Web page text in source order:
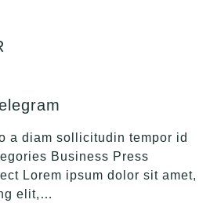
a diam sollicitudin tempor id
Business Press
Lorem ipsum dolor sit amet,
elit,…